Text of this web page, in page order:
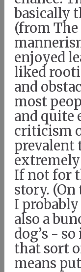
basically
(from
enjoyed
liked
and
most
and quite
criticism
prevalent
If not for
story.
I probably
also a
dog’s -
that sort
means